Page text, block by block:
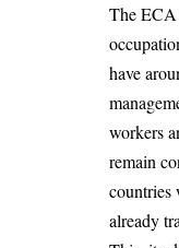
The ECA
have
workers
remain
countries
already